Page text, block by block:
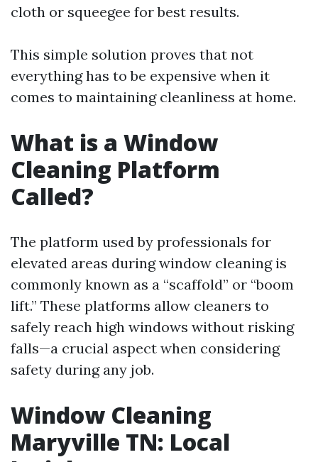
cloth or squeegee for best results.
This simple solution proves that not
everything has to be expensive when it
comes to maintaining cleanliness at home.
What is a Window
Cleaning Platform
Called?
The platform used by professionals for
elevated areas during window cleaning is
commonly known as a “scaffold” or “boom
lift.” These platforms allow cleaners to
safely reach high windows without risking
falls—a crucial aspect when considering
safety during any job.
Window Cleaning
Maryville TN: Local